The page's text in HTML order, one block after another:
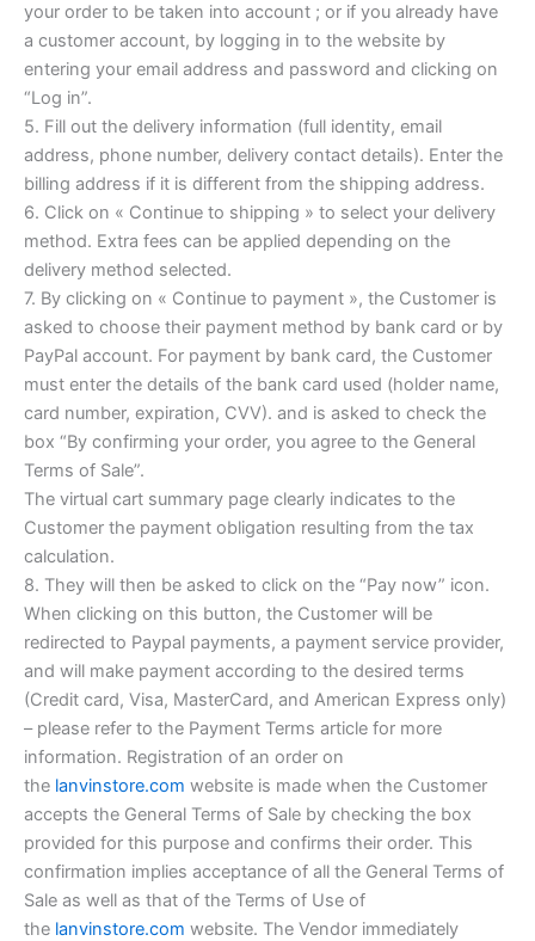
your order to be taken into account ; or if you already have
a customer account, by logging in to the website by
entering your email address and password and clicking on
“Log in”.
5. Fill out the delivery information (full identity, email
address, phone number, delivery contact details). Enter the
billing address if it is different from the shipping address.
6. Click on « Continue to shipping » to select your delivery
method. Extra fees can be applied depending on the
delivery method selected.
7. By clicking on « Continue to payment », the Customer is
asked to choose their payment method by bank card or by
PayPal account. For payment by bank card, the Customer
must enter the details of the bank card used (holder name,
card number, expiration, CVV). and is asked to check the
box “By confirming your order, you agree to the General
Terms of Sale”.
The virtual cart summary page clearly indicates to the
Customer the payment obligation resulting from the tax
calculation.
8. They will then be asked to click on the “Pay now” icon.
When clicking on this button, the Customer will be
redirected to Paypal payments, a payment service provider,
and will make payment according to the desired terms
(Credit card, Visa, MasterCard, and American Express only)
– please refer to the Payment Terms article for more
information. Registration of an order on
the lanvinstore.com website is made when the Customer
accepts the General Terms of Sale by checking the box
provided for this purpose and confirms their order. This
confirmation implies acceptance of all the General Terms of
Sale as well as that of the Terms of Use of
the lanvinstore.com website. The Vendor immediately